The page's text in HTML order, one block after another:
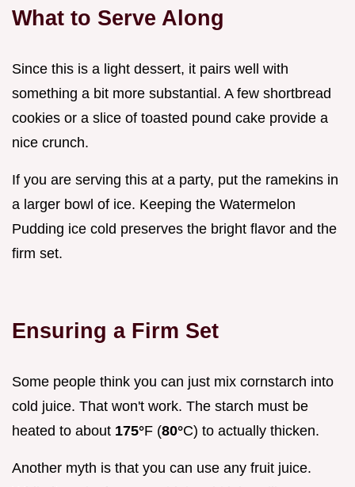
What to Serve Along
Since this is a light dessert, it pairs well with
something a bit more substantial. A few shortbread
cookies or a slice of toasted pound cake provide a
nice crunch.
If you are serving this at a party, put the ramekins in
a larger bowl of ice. Keeping the Watermelon
Pudding ice cold preserves the bright flavor and the
firm set.
Ensuring a Firm Set
Some people think you can just mix cornstarch into
cold juice. That won't work. The starch must be
heated to about 175°F (80°C) to actually thicken.
Another myth is that you can use any fruit juice.